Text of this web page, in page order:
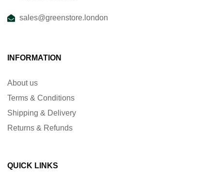
sales@greenstore.london
INFORMATION
About us
Terms & Conditions
Shipping & Delivery
Returns & Refunds
QUICK LINKS